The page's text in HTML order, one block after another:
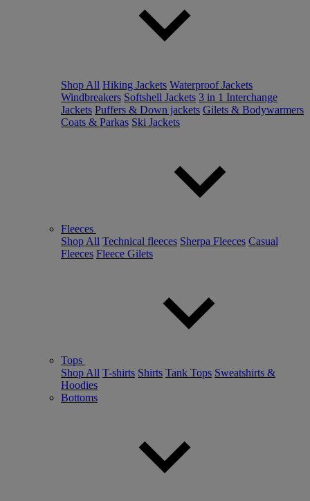
Shop All Hiking Jackets Waterproof Jackets
Windbreakers Softshell Jackets 3 in 1 Interchange
Jackets Puffers & Down jackets Gilets & Bodywarmers
Coats & Parkas Ski Jackets
Fleeces
Shop All Technical fleeces Sherpa Fleeces Casual
Fleeces Fleece Gilets
Tops
Shop All T-shirts Shirts Tank Tops Sweatshirts &
Hoodies
Bottoms